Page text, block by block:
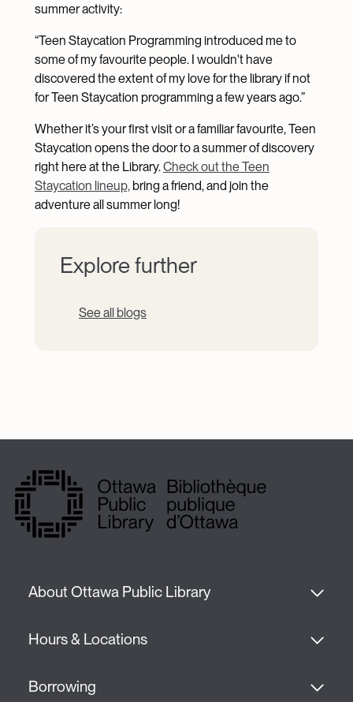
summer activity:
“Teen Staycation Programming introduced me to
some of my favourite people. I wouldn't have
discovered the extent of my love for the library if not
for Teen Staycation programming a few years ago.”
Whether it’s your first visit or a familiar favourite, Teen
Staycation opens the door to a summer of discovery
right here at the Library.Check out the Teen
Staycation lineup, bring a friend, and join the
adventure all summer long!
Explore further
See all blogs
About Ottawa Public Library
Hours & Locations
Borrowing